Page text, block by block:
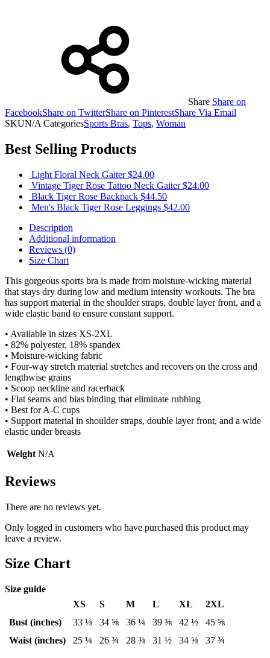
Share Share on
FacebookShare on TwitterShare on PinterestShare Via Email
SKUN/A CategoriesSports Bras, Tops, Woman
Best Selling Products
Light Floral Neck Gaiter $24.00
Vintage Tiger Rose Tattoo Neck Gaiter $24.00
Black Tiger Rose Backpack $44.50
Men's Black Tiger Rose Leggings $42.00
Description
Additional information
Reviews (0)
Size Chart
This gorgeous sports bra is made from moisture-wicking material
that stays dry during low and medium intensity workouts. The bra
has support material in the shoulder straps, double layer front, and a
wide elastic band to ensure constant support.
• Available in sizes XS-2XL
• 82% polyester, 18% spandex
• Moisture-wicking fabric
• Four-way stretch material stretches and recovers on the cross and
lengthwise grains
• Scoop neckline and racerback
• Flat seams and bias binding that eliminate rubbing
• Best for A-C cups
• Support material in shoulder straps, double layer front, and a wide
elastic under breasts
Weight N/A
Reviews
There are no reviews yet.
Only logged in customers who have purchased this product may
leave a review.
Size Chart
Size guide
XS
S M L XL
2XL
Bust (inches)
33 ⅛ 34 ⅝ 36 ¼ 39 ⅜ 42 ½
45 ⅝
Waist (inches)
25 ¼ 26 ¾ 28 ⅜ 31 ½ 34 ⅝ 37 ¾